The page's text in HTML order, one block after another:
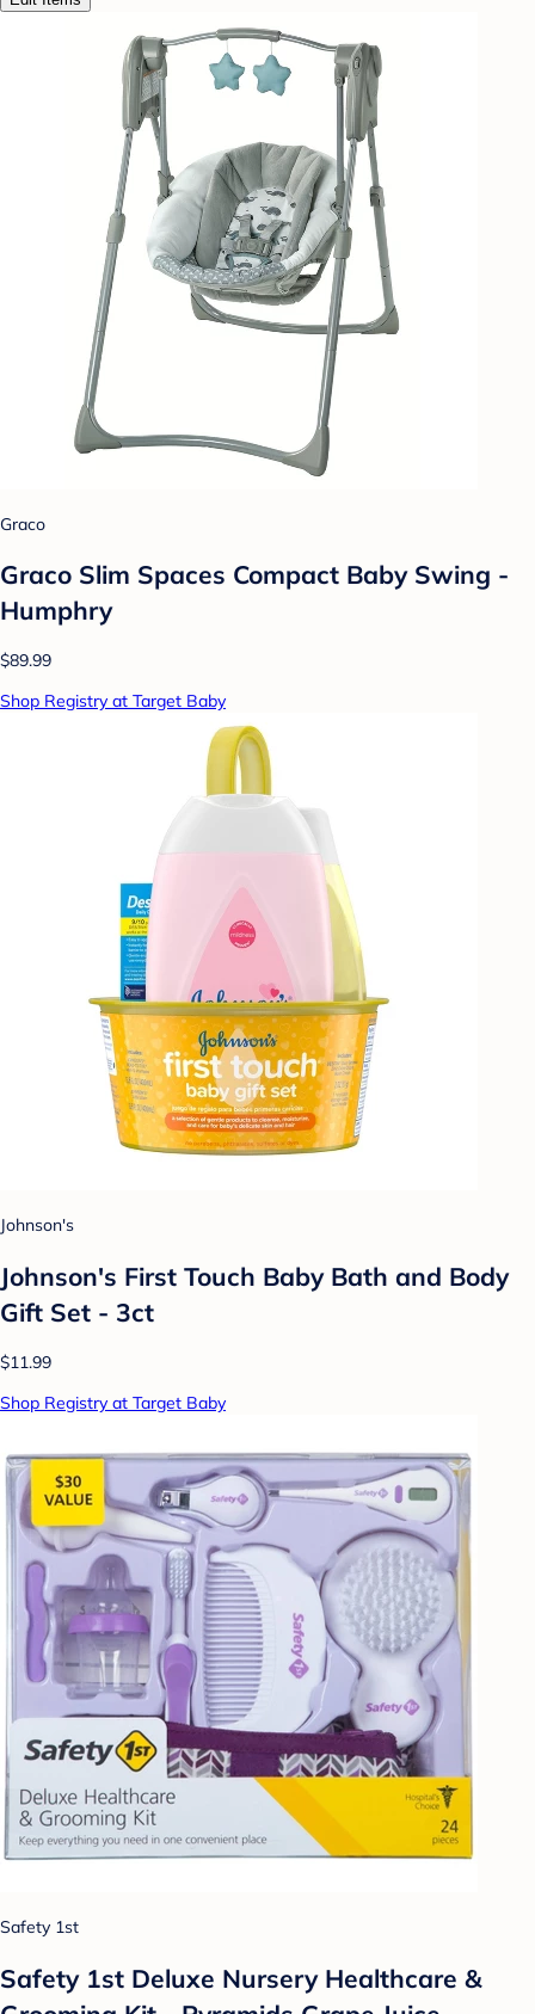
Graco
Graco Slim Spaces Compact Baby Swing -
Humphry
$89.99
Shop Registry at Target Baby
Johnson's
Johnson's First Touch Baby Bath and Body
Gift Set - 3ct
$11.99
Shop Registry at Target Baby
Safety 1st
Safety 1st Deluxe Nursery Healthcare &